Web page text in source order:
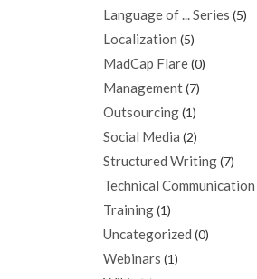
Language of ... Series (5)
Localization (5)
MadCap Flare(0)
Management(7)
Outsourcing(1)
Social Media (2)
Structured Writing(7)
Technical Communication
Training(1)
Uncategorized (0)
Webinars (1)